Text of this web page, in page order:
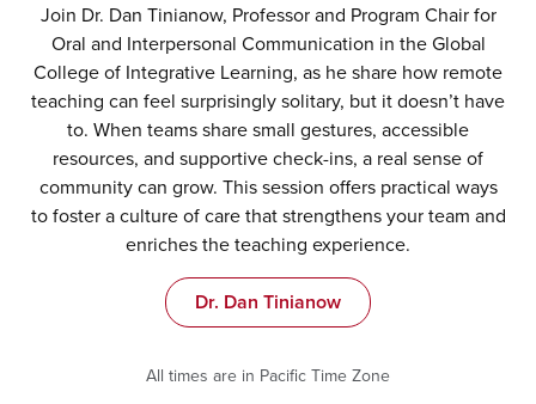
Join Dr. Dan Tinianow, Professor and Program Chair for
Oral and Interpersonal Communication in the Global
College of Integrative Learning, as he share how remote
teaching can feel surprisingly solitary, but it doesn’t have
to. When teams share small gestures, accessible
resources, and supportive check-ins, a real sense of
community can grow. This session offers practical ways
to foster a culture of care that strengthens your team and
enriches the teaching experience.
Dr. Dan Tinianow
All times are in Pacific Time Zone